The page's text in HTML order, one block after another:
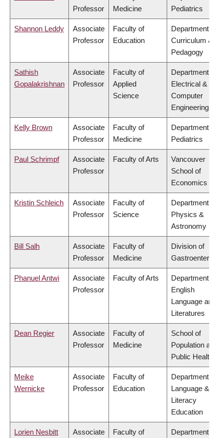
Professor
Medicine
Pediatrics
Shannon Leddy
Associate
Professor
Faculty of
Education
Department of
Curriculum &
Pedagogy
Sathish
Gopalakrishnan
Associate
Professor
Faculty of
Applied
Science
Department of
Electrical &
Computer
Engineering
Kelly Brown
Associate
Professor
Faculty of
Medicine
Department of
Pediatrics
Paul Schrimpf
Associate
Professor
Faculty of Arts
Vancouver
School of
Economics
Kristin Schleich
Associate
Professor
Faculty of
Science
Department of
Physics &
Astronomy
Bill Salh
Associate
Professor
Faculty of
Medicine
Division of
Phanuel Antwi
Associate
Professor
Faculty of Arts
Department of
English
Language and
Literatures
Dean Regier
Associate
Professor
Faculty of
Medicine
School of
Population and
Public Health
Meike
Wernicke
Associate
Professor
Faculty of
Education
Department of
Language &
Literacy
Education
Lorien Nesbitt
Associate
Faculty of
Department of